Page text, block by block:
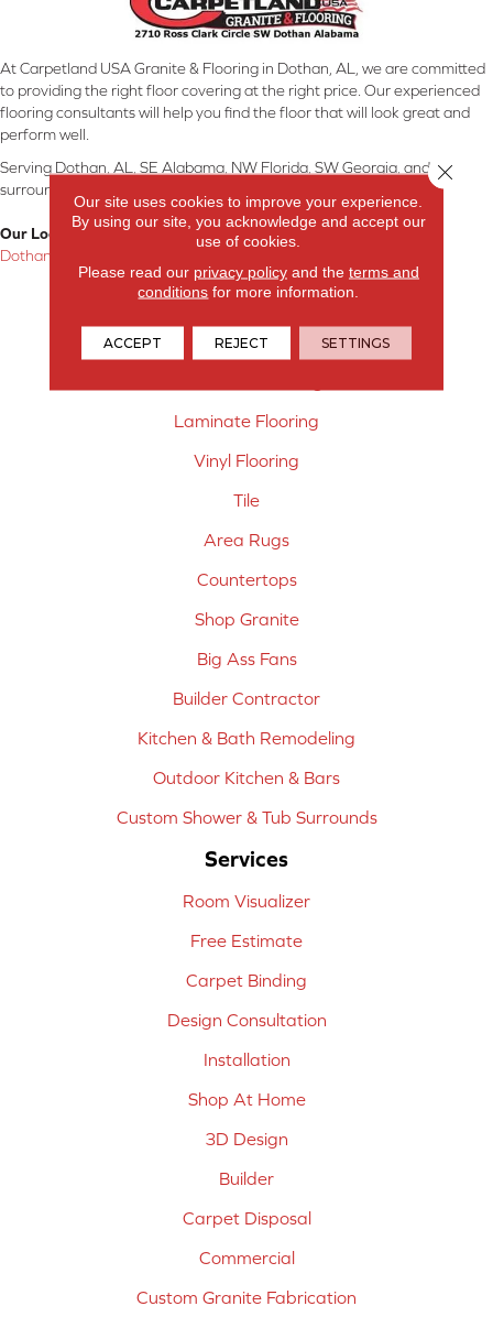
At Carpetland USA Granite & Flooring in Dothan, AL, we are committed
to providing the right floor covering at the right price. Our experienced
flooring consultants will help you find the floor that will look great and
perform well.
Serving Dothan, AL, SE Alabama, NW Florida, SW Georgia, and
surrounding areas.
Our Location:
Dothan, AL
Products
Carpet
Laminate Flooring
Vinyl Flooring
Tile
Area Rugs
Countertops
Shop Granite
Big Ass Fans
Builder Contractor
Kitchen & Bath Remodeling
Outdoor Kitchen & Bars
Custom Shower & Tub Surrounds
Services
Room Visualizer
Free Estimate
Carpet Binding
Design Consultation
Installation
Shop At Home
3D Design
Builder
Carpet Disposal
Commercial
Custom Granite Fabrication
Our site uses cookies to improve your experience.
By using our site, you acknowledge and accept our
use of cookies.
Please read our privacy policyand the terms and
conditions for more information.
ACCEPT REJECT SETTINGS
Close